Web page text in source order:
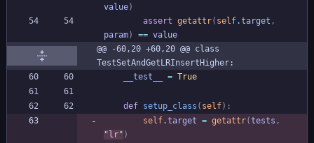
value)
assert getattr( self.target ,
param) == value
@@ -60,20 +60,20 @@ class
TestSetAndGetLRInsertHigher:
__test__
= True
def setup_class ( self) :
self.target = getattr(tests ,
" lr" )